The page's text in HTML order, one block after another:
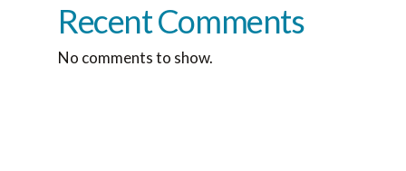
Recent Comments
No comments to show.